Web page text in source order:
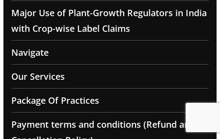
Major Use of Plant-Growth Regulators in India
with Crop-wise Label Claims
Navigate
Our Services
Package Of Practices
Payment terms and conditions (Refund and